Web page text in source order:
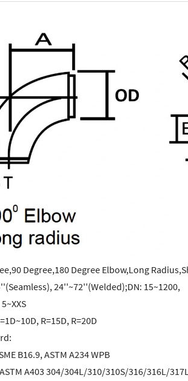
Degree,180 Degree Elbow,Long
24''~72''(Welded);DN: 15~1200,
R=15D, R=20D
B16.9, ASTM A234 WPB
A403 304/304L/310/310S/316/316L/